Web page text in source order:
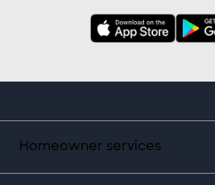
Homeowner services